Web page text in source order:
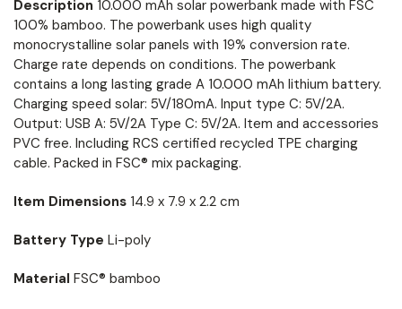
Description 10.000 mAh solar powerbank made with FSC
100% bamboo. The powerbank uses high quality
monocrystalline solar panels with 19% conversion rate.
Charge rate depends on conditions. The powerbank
contains a long lasting grade A 10.000 mAh lithium battery.
Charging speed solar: 5V/180mA. Input type C: 5V/2A.
Output: USB A: 5V/2A Type C: 5V/2A. Item and accessories
PVC free. Including RCS certified recycled TPE charging
cable. Packed in FSC® mix packaging.
Item Dimensions 14.9 x 7.9 x 2.2 cm
Battery Type Li-poly
Material FSC® bamboo